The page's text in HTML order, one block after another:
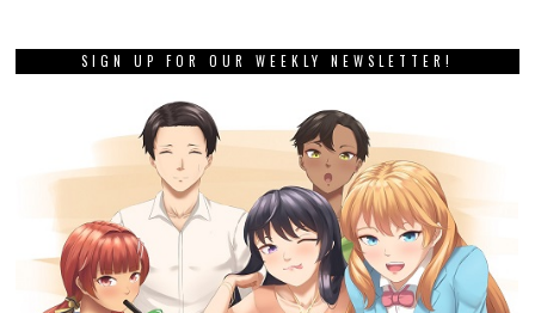
SIGN UP FOR OUR WEEKLY NEWSLETTER!